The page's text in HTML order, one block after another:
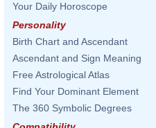
Your Daily Horoscope
Personality
Birth Chart and Ascendant
Ascendant and Sign Meaning
Free Astrological Atlas
Find Your Dominant Element
The 360 Symbolic Degrees